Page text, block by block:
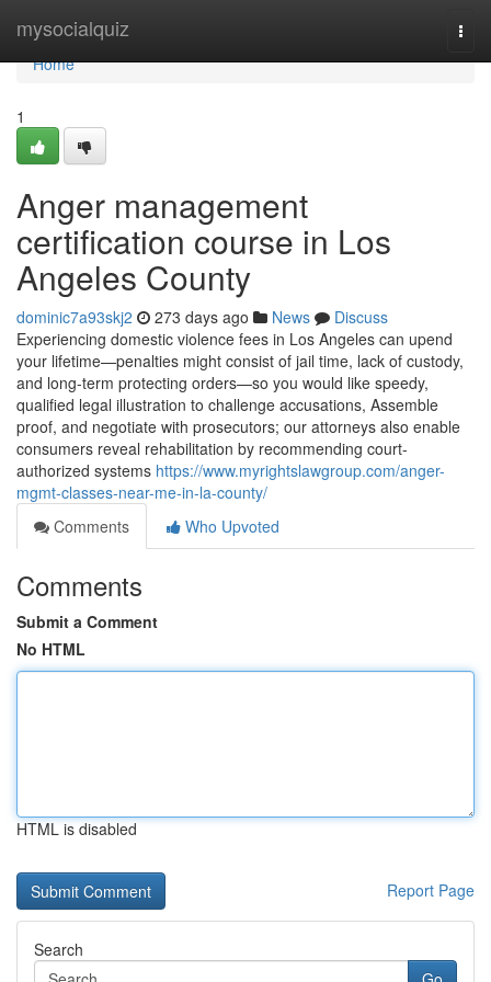
mysocialquiz
Home
Home
1
Anger management
certification course in Los
Angeles County
dominic7a93skj2 273 days ago News
Discuss
Experiencing domestic violence fees in Los Angeles can upend
your lifetime—penalties might consist of jail time, lack of custody,
and long-term protecting orders—so you would like speedy,
qualified legal illustration to challenge accusations, Assemble
proof, and negotiate with prosecutors; our attorneys also enable
consumers reveal rehabilitation by recommending court-
authorized systems https://www.myrightslawgroup.com/anger-
mgmt-classes-near-me-in-la-county/
Comments
Who Upvoted
Comments
Submit a Comment
No HTML
HTML is disabled
Report Page
Search